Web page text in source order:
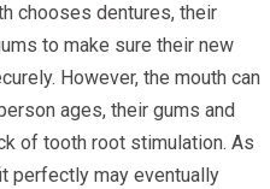
chooses dentures, their
to make sure their new
However, the mouth can
ages, their gums and
of tooth root stimulation. As
perfectly may eventually